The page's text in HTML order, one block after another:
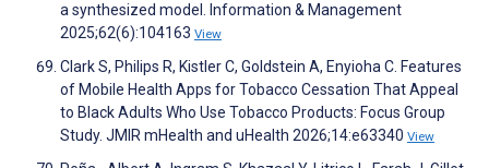
a synthesized model. Information & Management
2025;62(6):104163 View
Clark S, Philips R, Kistler C, Goldstein A, Enyioha C. Features
of Mobile Health Apps for Tobacco Cessation That Appeal
to Black Adults Who Use Tobacco Products: Focus Group
Study. JMIR mHealth and uHealth 2026;14:e63340 View